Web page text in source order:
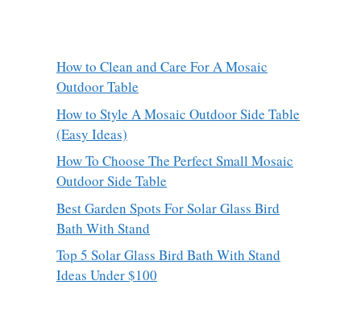
How to Clean and Care For A Mosaic
Outdoor Table
How to Style A Mosaic Outdoor Side Table
(Easy Ideas)
How To Choose The Perfect Small Mosaic
Outdoor Side Table
Best Garden Spots For Solar Glass Bird
Bath With Stand
Top 5 Solar Glass Bird Bath With Stand
Ideas Under $100